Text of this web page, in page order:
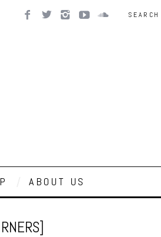
ABOUT US